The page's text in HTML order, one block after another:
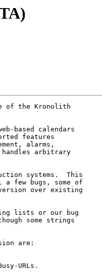
of the Kronolith
based calendars
features
alarms,
handles arbitrary
systems.  This
few bugs, some of
over existing
lists or our bug
some strings
are:
URLs.